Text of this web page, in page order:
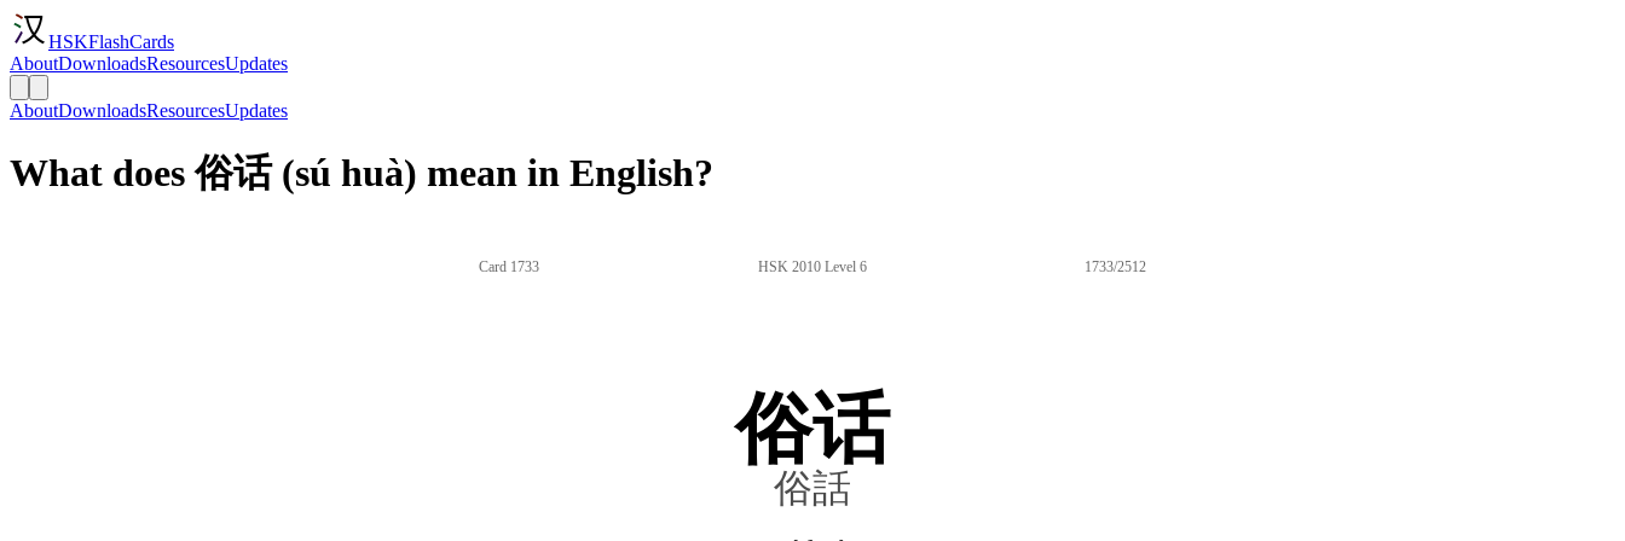
HSKFlashCards
AboutDownloadsResourcesUpdates
AboutDownloadsResourcesUpdates
What does 俗话 (sú huà) mean in English?
Card 1733 HSK 2010 Level 6 1733/2512
俗话
俗話